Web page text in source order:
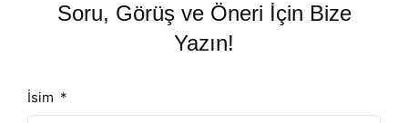
Soru, Görüş ve Öneri İçin Bize
Yazın!
İsim